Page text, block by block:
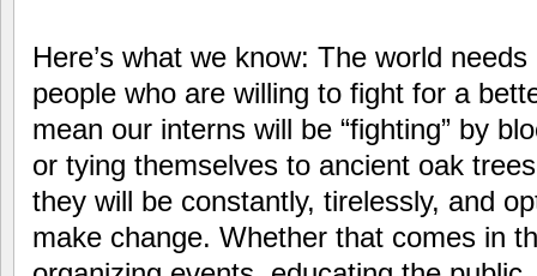
Here’s what we know: The world
people who are willing to fight for a
mean our interns will be “fighting” by
or tying themselves to ancient oak
they will be constantly, tirelessly, and
make change. Whether that comes in